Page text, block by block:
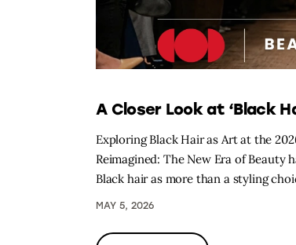
A Closer Look at ‘Black
Exploring Black Hair as Art at the
Reimagined: The New Era of
Black hair as more than a styling
MAY 5, 2026